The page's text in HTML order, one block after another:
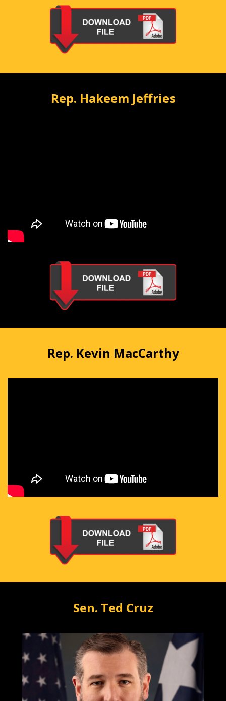
Rep. Hakeem Jeffries
Rep. Kevin MacCarthy
Sen. Ted Cruz